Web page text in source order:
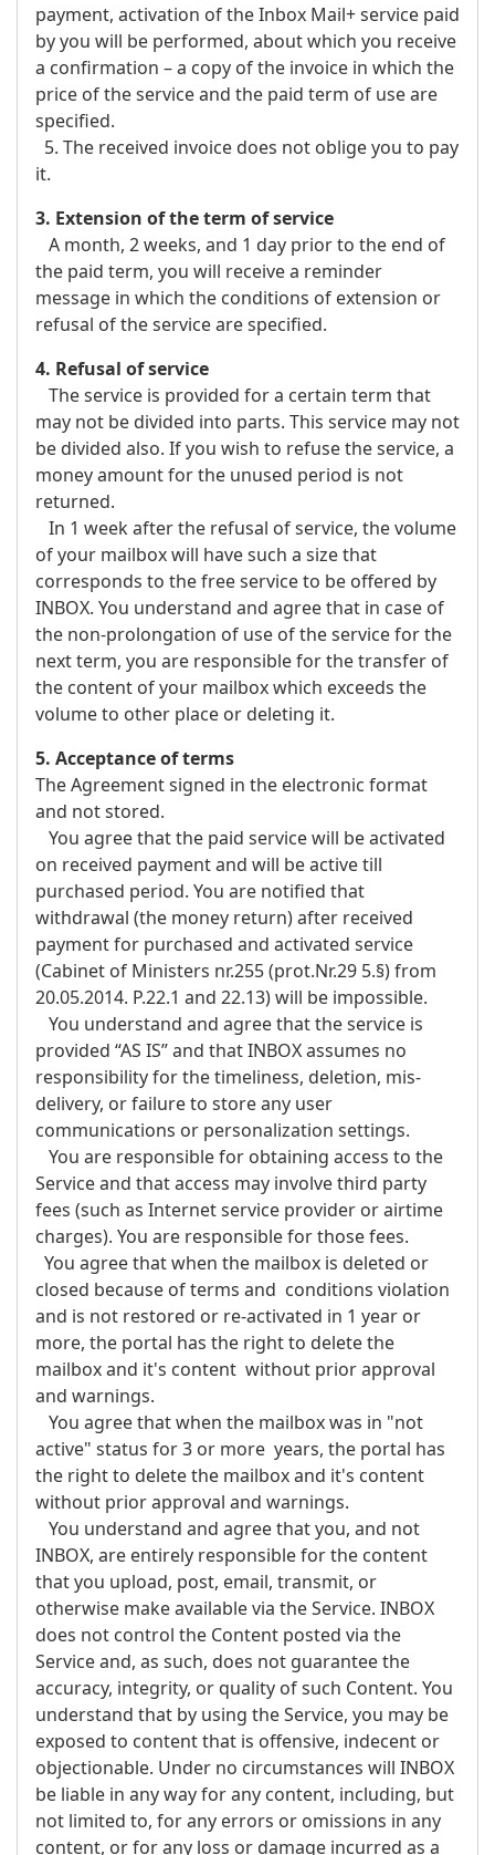
payment, activation of the Inbox Mail+ service paid
by you will be performed, about which you receive
a confirmation – a copy of the invoice in which the
price of the service and the paid term of use are
specified.
5. The received invoice does not oblige you to pay
it.
3. Extension of the term of service
A month, 2 weeks, and 1 day prior to the end of
the paid term, you will receive a reminder
message in which the conditions of extension or
refusal of the service are specified.
4. Refusal of service
The service is provided for a certain term that
may not be divided into parts. This service may not
be divided also. If you wish to refuse the service, a
money amount for the unused period is not
returned.
In 1 week after the refusal of service, the volume
of your mailbox will have such a size that
corresponds to the free service to be offered by
INBOX. You understand and agree that in case of
the non-prolongation of use of the service for the
next term, you are responsible for the transfer of
the content of your mailbox which exceeds the
volume to other place or deleting it.
5. Acceptance of terms
The Agreement signed in the electronic format
and not stored.
You agree that the paid service will be activated
on received payment and will be active till
purchased period. You are notified that
withdrawal (the money return) after received
payment for purchased and activated service
(Cabinet of Ministers nr.255 (prot.Nr.29 5.§) from
20.05.2014. P.22.1 and 22.13) will be impossible.
You understand and agree that the service is
provided “AS IS” and that INBOX assumes no
responsibility for the timeliness, deletion, mis-
delivery, or failure to store any user
communications or personalization settings.
You are responsible for obtaining access to the
Service and that access may involve third party
fees (such as Internet service provider or airtime
charges). You are responsible for those fees.
You agree that when the mailbox is deleted or
closed because of terms and conditions violation
and is not restored or re-activated in 1 year or
more, the portal has the right to delete the
mailbox and it's content without prior approval
and warnings.
You agree that when the mailbox was in "not
active" status for 3 or more years, the portal has
the right to delete the mailbox and it's content
without prior approval and warnings.
You understand and agree that you, and not
INBOX, are entirely responsible for the content
that you upload, post, email, transmit, or
otherwise make available via the Service. INBOX
does not control the Content posted via the
Service and, as such, does not guarantee the
accuracy, integrity, or quality of such Content. You
understand that by using the Service, you may be
exposed to content that is offensive, indecent or
objectionable. Under no circumstances will INBOX
be liable in any way for any content, including, but
not limited to, for any errors or omissions in any
content, or for any loss or damage incurred as a